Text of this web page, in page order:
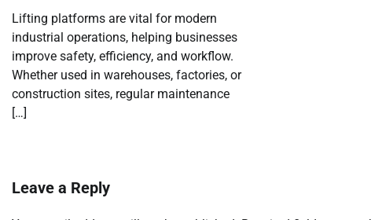
Lifting platforms are vital for modern
industrial operations, helping businesses
improve safety, efficiency, and workflow.
Whether used in warehouses, factories, or
construction sites, regular maintenance
[…]
Leave a Reply